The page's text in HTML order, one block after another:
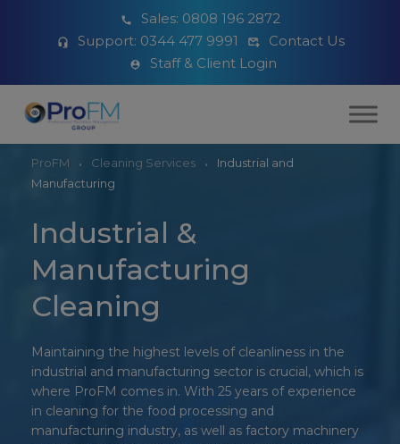
Sales: 0808 196 2872
Support: 0344 477 9991
Contact Us
Staff & Client Login
ProFM Cleaning Services
Industrial and
Manufacturing
Industrial &
Manufacturing
Cleaning
Maintaining the highest levels of cleanliness in the
industrial and manufacturing sector is crucial, which is
where ProFM comes in. With 25 years of experience
in cleaning for the food processing and
manufacturing industry, as well as factory machinery